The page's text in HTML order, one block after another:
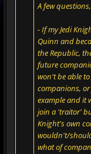
A few
- If my Jedi
Quinn and
the Republic,
future
won't be able
companions, or
example and it
join a 'traitor'
Knight's own
wouldn't/
what of